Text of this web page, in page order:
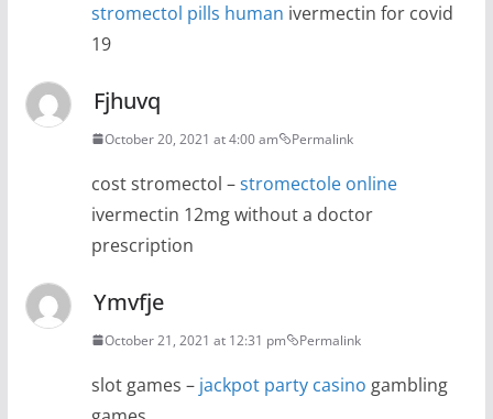
stromectol pills human ivermectin for covid
19
Fjhuvq
October 20, 2021 at 4:00 am Permalink
cost stromectol –stromectole online
ivermectin 12mg without a doctor
prescription
Ymvfje
October 21, 2021 at 12:31 pm Permalink
slot games – jackpot party casino gambling